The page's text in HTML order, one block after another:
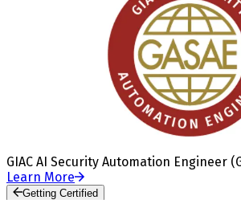
GIAC AI Security Automation Engineer
Learn More
Getting Certified